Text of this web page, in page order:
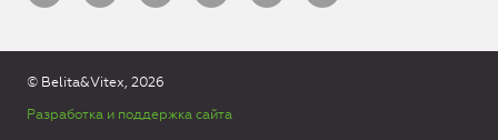
© Belita&Vitex, 2026
Разработка и поддержка сайта